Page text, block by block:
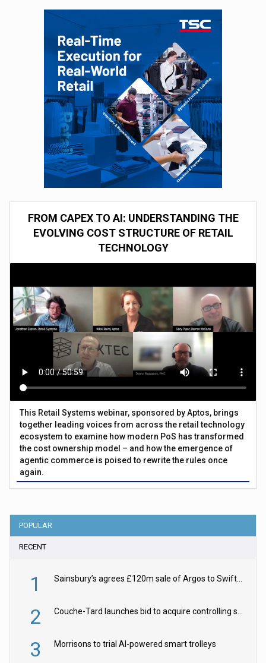
FROM CAPEX TO AI: UNDERSTANDING THE
EVOLVING COST STRUCTURE OF RETAIL
TECHNOLOGY
This Retail Systems webinar, sponsored by Aptos, brings
together leading voices from across the retail technology
ecosystem to examine how modern PoS has transformed
the cost ownership model – and how the emergence of
agentic commerce is poised to rewrite the rules once
again.
POPULAR
RECENT
1 Sainsbury’s agrees £120m sale of Argos to Swift Partners
2 Couche-Tard launches bid to acquire controlling stake in Żabka Group
3 Morrisons to trial AI-powered smart trolleys